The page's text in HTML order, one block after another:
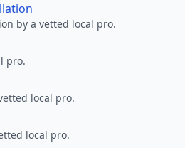
by a vetted local pro.
pro.
local pro.
local pro.